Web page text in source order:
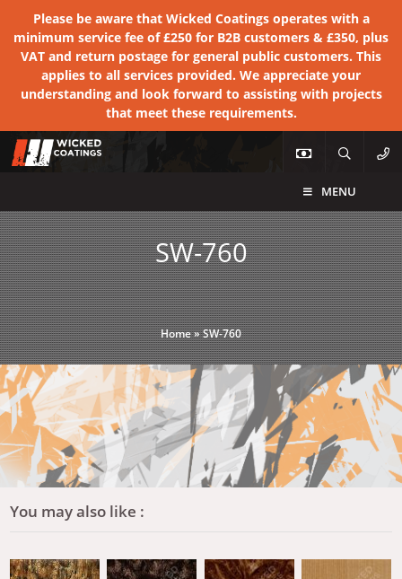
Please be aware that Wicked Coatings operates with a
minimum service fee of £250 for B2B customers & £350, plus
VAT and return postage for general public customers. This
applies to all services provided. We appreciate your
understanding and look forward to assisting with projects
that meet these requirements.
MENU
SW-760
Home»SW-760
You may also like :